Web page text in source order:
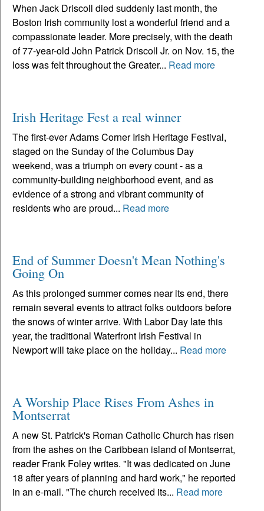
When Jack Driscoll died suddenly last month, the
Boston Irish community lost a wonderful friend and a
compassionate leader. More precisely, with the death
of 77-year-old John Patrick Driscoll Jr. on Nov. 15, the
loss was felt throughout the Greater... Read more
Irish Heritage Fest a real winner
The first-ever Adams Corner Irish Heritage Festival,
staged on the Sunday of the Columbus Day
weekend, was a triumph on every count - as a
community-building neighborhood event, and as
evidence of a strong and vibrant community of
residents who are proud... Read more
End of Summer Doesn't Mean Nothing's
Going On
As this prolonged summer comes near its end, there
remain several events to attract folks outdoors before
the snows of winter arrive. With Labor Day late this
year, the traditional Waterfront Irish Festival in
Newport will take place on the holiday... Read more
A Worship Place Rises From Ashes in
Montserrat
A new St. Patrick's Roman Catholic Church has risen
from the ashes on the Caribbean island of Montserrat,
reader Frank Foley writes. "It was dedicated on June
18 after years of planning and hard work," he reported
in an e-mail. "The church received its... Read more